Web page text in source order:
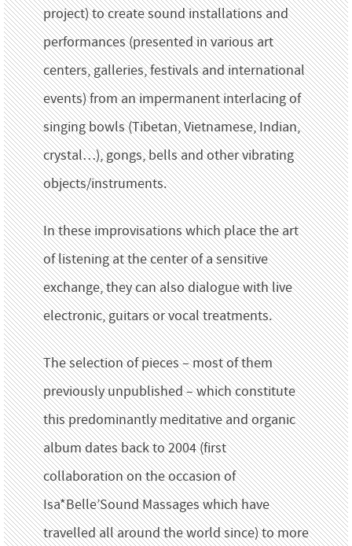
project) to create sound installations and
performances (presented in various art
centers, galleries, festivals and international
events) from an impermanent interlacing of
singing bowls (Tibetan, Vietnamese, Indian,
crystal…), gongs, bells and other vibrating
objects/instruments.
In these improvisations which place the art
of listening at the center of a sensitive
exchange, they can also dialogue with live
electronic, guitars or vocal treatments.
The selection of pieces – most of them
previously unpublished – which constitute
this predominantly meditative and organic
album dates back to 2004 (first
collaboration on the occasion of
Isa*Belle’Sound Massages which have
travelled all around the world since) to more